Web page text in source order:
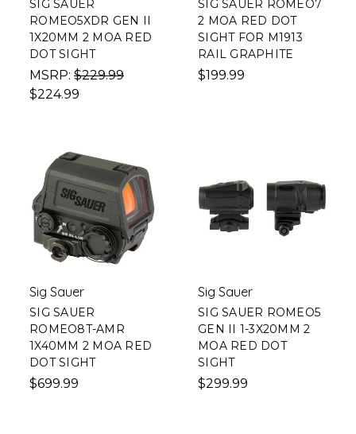
SIG SAUER
ROMEO5XDR GEN II
1X20MM 2 MOA RED
DOT SIGHT
MSRP: $229.99
$224.99
SIG SAUER ROMEO7
2 MOA RED DOT
SIGHT FOR M1913
RAIL GRAPHITE
$199.99
Sig Sauer
SIG SAUER
ROMEO8T-AMR
1X40MM 2 MOA RED
DOT SIGHT
$699.99
Sig Sauer
SIG SAUER ROMEO5
GEN II 1-3X20MM 2
MOA RED DOT
SIGHT
$299.99